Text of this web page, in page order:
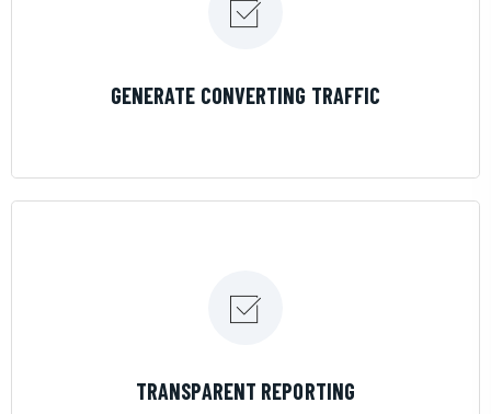
GENERATE CONVERTING TRAFFIC
TRANSPARENT REPORTING